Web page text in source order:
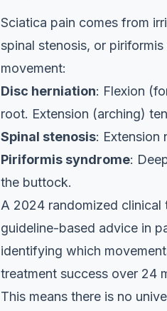
Sciatica pain comes from
spinal stenosis, or
movement:
Disc herniation: Flexion
root. Extension (arching)
Spinal stenosis: Extension
Piriformis syndrome:
the buttock.
A 2024 randomized
guideline-based advice in
identifying which
treatment success over 24
This means there is no